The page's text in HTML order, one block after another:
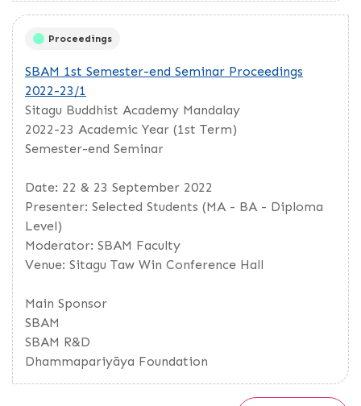
Proceedings
SBAM 1st Semester-end Seminar Proceedings
2022-23/1
Sitagu Buddhist Academy Mandalay
2022-23 Academic Year (1st Term)
Semester-end Seminar
Date: 22 & 23 September 2022
Presenter: Selected Students (MA - BA - Diploma
Level)
Moderator: SBAM Faculty
Venue: Sitagu Taw Win Conference Hall
Main Sponsor
SBAM
SBAM R&D
Dhammapariyāya Foundation